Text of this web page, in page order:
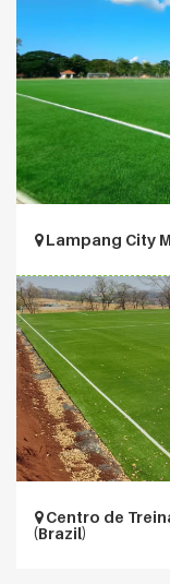
Lampang City
Centro de
(Brazil)